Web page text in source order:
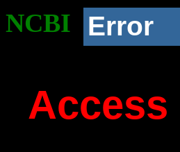
NCBI Error
Access